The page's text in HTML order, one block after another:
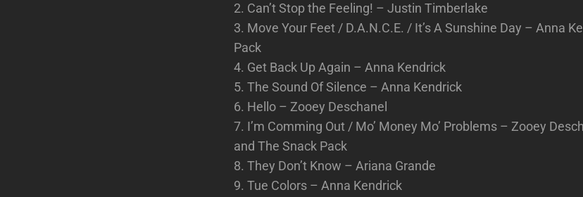
2. Can’t Stop the Feeling! – Justin Timberlake
3. Move Your Feet / D.A.N.C.E. / It’s A Sunshine Day – Anna
Pack
4. Get Back Up Again – Anna Kendrick
5. The Sound Of Silence – Anna Kendrick
6. Hello – Zooey Deschanel
7. I’m Comming Out / Mo’ Money Mo’ Problems – Zooey
and The Snack Pack
8. They Don’t Know – Ariana Grande
9. Tue Colors – Anna Kendrick